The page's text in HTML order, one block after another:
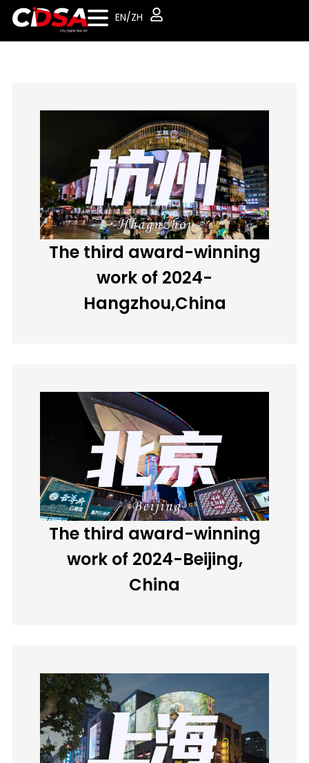
EN/ZH
The third award-winning
work of 2024-
Hangzhou,China
The third award-winning
work of 2024-Beijing,
China